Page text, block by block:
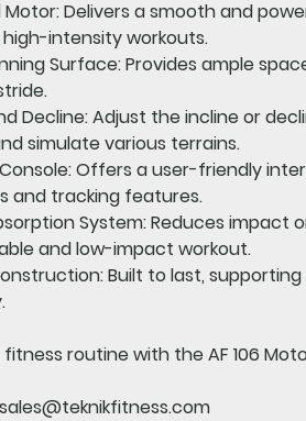
Motor:Delivers a smooth and
intensity workouts.
Surface:Provides ample
Decline:Adjust the incline or
simulate various terrains.
Offers a user-friendly
and tracking features.
System:Reduces impact
and low-impact workout.
Built to last,
routine with the AF 106
sales@teknikfitness.com